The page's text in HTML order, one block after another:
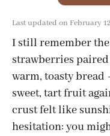
Last updated on February
I still remember
strawberries
warm, toasty
sweet, tart fruit
crust felt like
hesitation: you